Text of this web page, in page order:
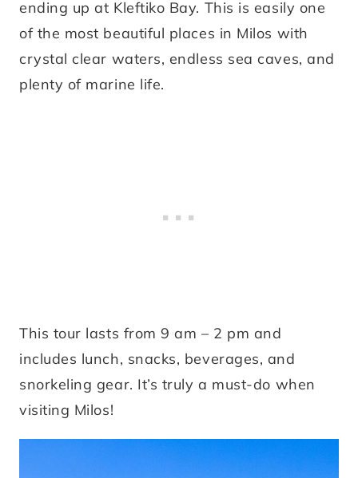
ending up at Kleftiko Bay. This is easily one
of the most beautiful places in Milos with
crystal clear waters, endless sea caves, and
plenty of marine life.
This tour lasts from 9 am – 2 pm and
includes lunch, snacks, beverages, and
snorkeling gear. It’s truly a must-do when
visiting Milos!